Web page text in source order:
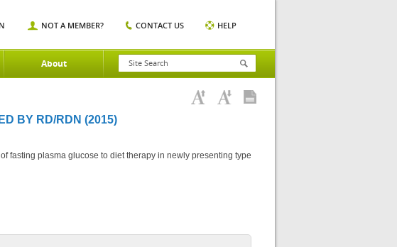
About
NOT A MEMBER? CONTACT US HELP
BY RD/RDN (2015)
fasting plasma glucose to diet therapy in newly presenting type